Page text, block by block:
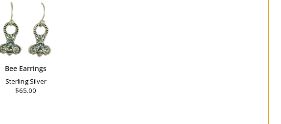
Bee Earrings
Sterling Silver
$65.00